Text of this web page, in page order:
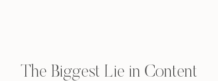
The Biggest Lie in Content